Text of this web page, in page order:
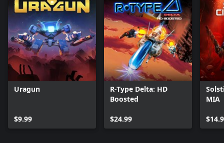
Uragun
$9.99
R-Type Delta: HD
Boosted
$24.99
MIA